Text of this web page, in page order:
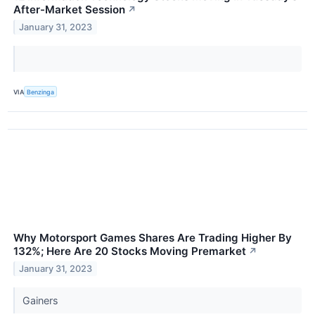
After-Market Session ↗
January 31, 2023
VIA Benzinga
Why Motorsport Games Shares Are Trading Higher By
132%; Here Are 20 Stocks Moving Premarket ↗
January 31, 2023
Gainers